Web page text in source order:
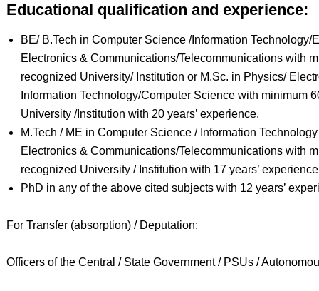
Educational qualification and experience:
BE/ B.Tech in Computer Science /Information Technology/
Electronics & Communications/Telecommunications with
recognized University/ Institution or M.Sc. in Physics/
Information Technology/Computer Science with minimum
University /Institution with 20 years’ experience.
M.Tech / ME in Computer Science / Information
Electronics & Communications/Telecommunications with
recognized University / Institution with 17 years’
PhD in any of the above cited subjects with 12 years’
For Transfer (absorption) / Deputation:
Officers of the Central / State Government / PSUs /